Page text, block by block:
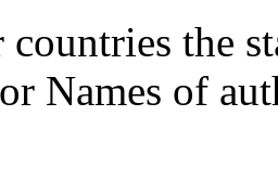
countries the
Names of